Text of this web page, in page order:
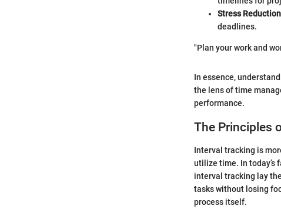
Stress
deadlines.
"Plan your work and
In essence,
the lens of time
performance.
The Principles
Interval tracking is
utilize time. In today’s
interval tracking lay
tasks without losing
process itself.